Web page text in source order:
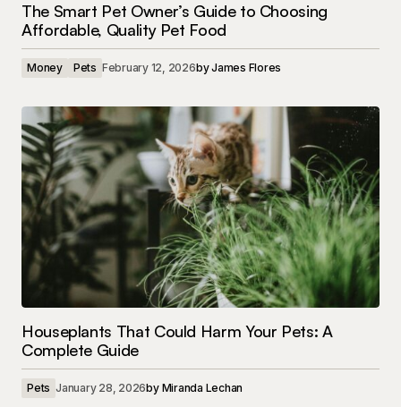
The Smart Pet Owner’s Guide to Choosing
Affordable, Quality Pet Food
Money Pets February 12, 2026byJames Flores
Houseplants That Could Harm Your Pets: A
Complete Guide
Pets January 28, 2026by Miranda Lechan